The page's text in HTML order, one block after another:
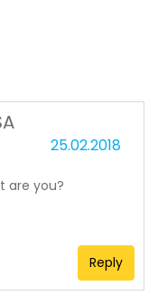
25.02.2018
are you?
Reply